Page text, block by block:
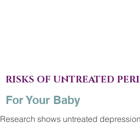
RISKS OF UNTREATED
For Your Baby
Research shows untreated